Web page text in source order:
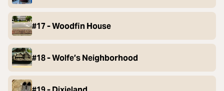
#17 - Woodfin House
#18 - Wolfe’s Neighborhood